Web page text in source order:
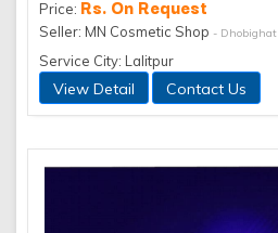
Price: Rs. On Request
Seller: MN Cosmetic Shop - Dhobighat
Service City: Lalitpur
View Detail Contact Us